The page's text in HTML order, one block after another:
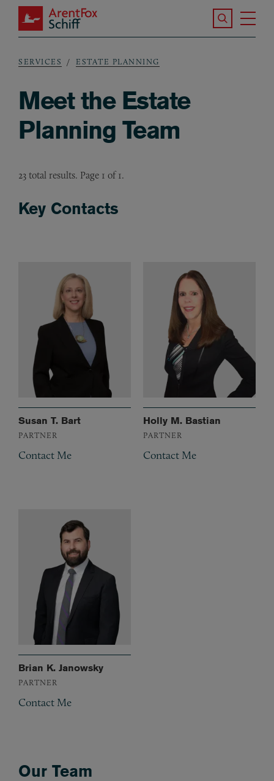
Skip to main content
ArentFox Schiff
Search the
Breadcrumb
SERVICES ESTATE PLANNING
Meet the Estate
Planning Team
23 total results. Page 1 of 1.
Key Contacts
Susan T. Bart
PARTNER
Contact Me
Holly M. Bastian
PARTNER
Contact Me
Brian K. Janowsky
PARTNER
Contact Me
Our Team